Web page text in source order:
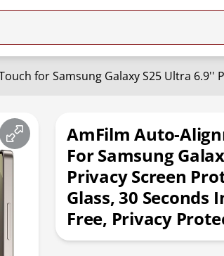
AmFilm Auto-
For Samsung
Privacy Screen
Glass, 30
Free, Privacy